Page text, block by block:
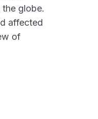
globe.
affected
of